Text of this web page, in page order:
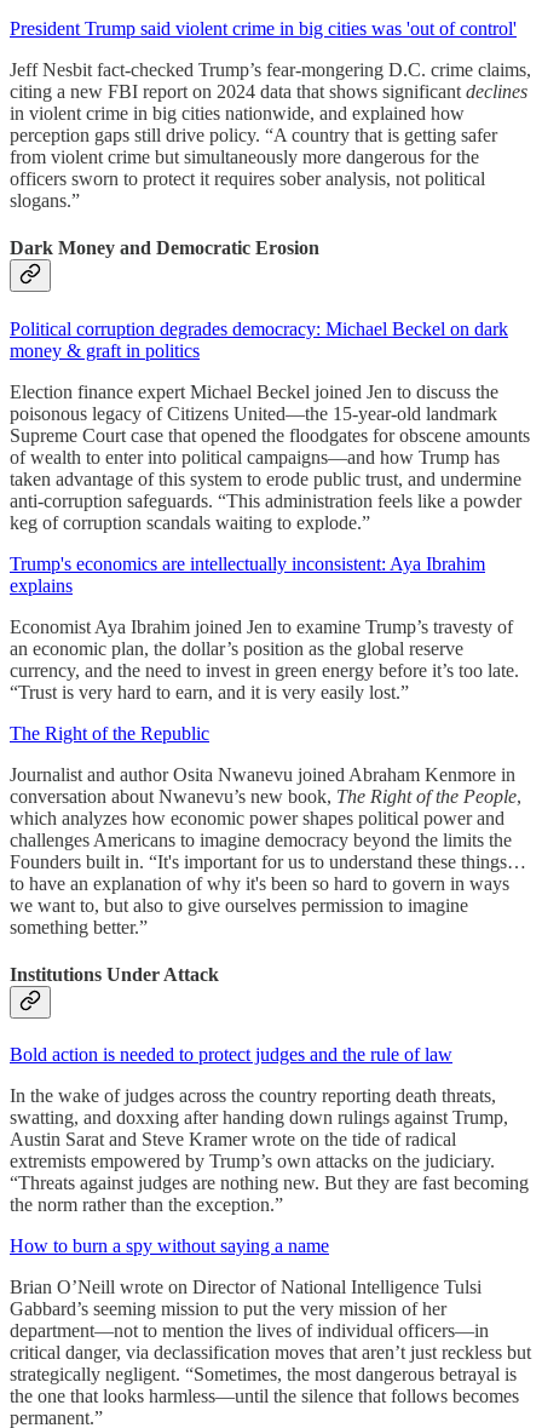
President Trump said violent crime in big cities was 'out of control'
Jeff Nesbit fact-checked Trump’s fear-mongering D.C. crime claims,
citing a new FBI report on 2024 data that shows significant declines
in violent crime in big cities nationwide, and explained how
perception gaps still drive policy. “A country that is getting safer
from violent crime but simultaneously more dangerous for the
officers sworn to protect it requires sober analysis, not political
slogans.”
Dark Money and Democratic Erosion
Political corruption degrades democracy: Michael Beckel on dark
money & graft in politics
Election finance expert Michael Beckel joined Jen to discuss the
poisonous legacy of Citizens United—the 15-year-old landmark
Supreme Court case that opened the floodgates for obscene amounts
of wealth to enter into political campaigns—and how Trump has
taken advantage of this system to erode public trust, and undermine
anti-corruption safeguards. “This administration feels like a powder
keg of corruption scandals waiting to explode.”
Trump's economics are intellectually inconsistent: Aya Ibrahim
explains
Economist Aya Ibrahim joined Jen to examine Trump’s travesty of
an economic plan, the dollar’s position as the global reserve
currency, and the need to invest in green energy before it’s too late.
“Trust is very hard to earn, and it is very easily lost.”
The Right of the Republic
Journalist and author Osita Nwanevu joined Abraham Kenmore in
conversation about Nwanevu’s new book, The Right of the People,
which analyzes how economic power shapes political power and
challenges Americans to imagine democracy beyond the limits the
Founders built in. “It's important for us to understand these things…
to have an explanation of why it's been so hard to govern in ways
we want to, but also to give ourselves permission to imagine
something better.”
Institutions Under Attack
Bold action is needed to protect judges and the rule of law
In the wake of judges across the country reporting death threats,
swatting, and doxxing after handing down rulings against Trump,
Austin Sarat and Steve Kramer wrote on the tide of radical
extremists empowered by Trump’s own attacks on the judiciary.
“Threats against judges are nothing new. But they are fast becoming
the norm rather than the exception.”
How to burn a spy without saying a name
Brian O’Neill wrote on Director of National Intelligence Tulsi
Gabbard’s seeming mission to put the very mission of her
department—not to mention the lives of individual officers—in
critical danger, via declassification moves that aren’t just reckless but
strategically negligent. “Sometimes, the most dangerous betrayal is
the one that looks harmless—until the silence that follows becomes
permanent.”